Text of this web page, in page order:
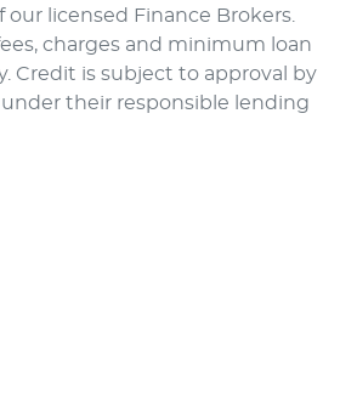
our licensed Finance Brokers.
charges and minimum loan
Credit is subject to approval by
their responsible lending